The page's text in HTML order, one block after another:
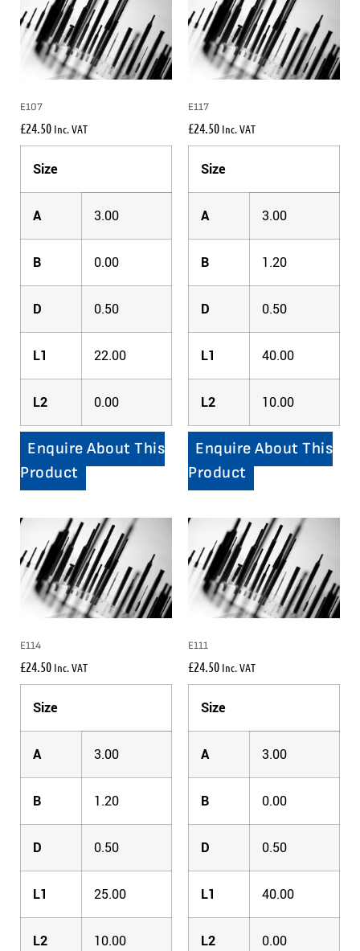
E107
£24.50 Inc. VAT
Size
A 3.00
B 0.00
D 0.50
L1 22.00
L2 0.00
Enquire About This
Product
E117
£24.50 Inc. VAT
Size
A 3.00
B 1.20
D 0.50
L1 40.00
L2 10.00
Enquire About This
Product
E114
£24.50 Inc. VAT
Size
A 3.00
B 1.20
D 0.50
L1 25.00
L2 10.00
E111
£24.50 Inc. VAT
Size
A 3.00
B 0.00
D 0.50
L1 40.00
L2 0.00